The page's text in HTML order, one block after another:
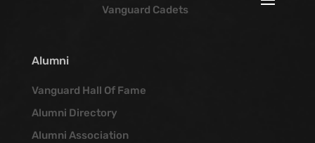
Vanguard Cadets
Alumni
Vanguard Hall Of Fame
Alumni Directory
Alumni Association